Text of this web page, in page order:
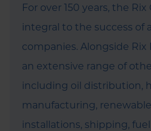
For over 150 years, the
integral to the success of
companies. Alongside
an extensive range of
including oil distribution,
manufacturing,
installations, shipping,